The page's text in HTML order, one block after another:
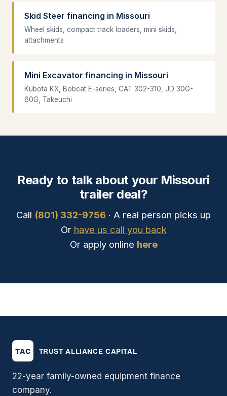
Skid Steer financing in Missouri
Wheel skids, compact track loaders, mini skids,
attachments
Mini Excavator financing in Missouri
Kubota KX, Bobcat E-series, CAT 302-310, JD 30G-
60G, Takeuchi
Ready to talk about your Missouri
trailer deal?
Call (801) 332-9756 · A real person picks up
Or have us call you back
Or apply online here
22-year family-owned equipment finance
company.